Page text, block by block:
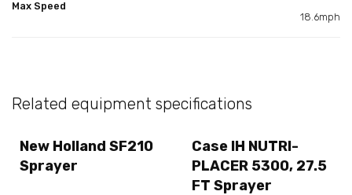
Max Speed
18.6mph
Related equipment specifications
New Holland SF210
Sprayer
Case IH NUTRI-
PLACER 5300, 27.5
FT Sprayer